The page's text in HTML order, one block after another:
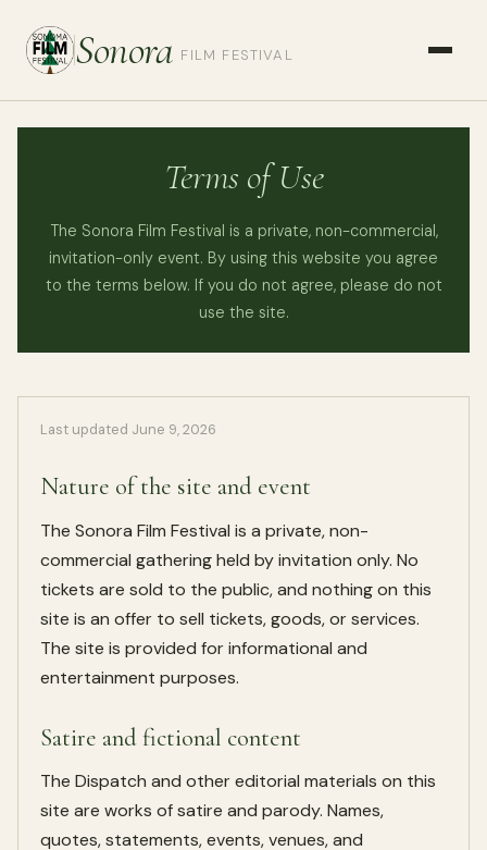
Sonora FILM FESTIVAL
Terms of Use
The Sonora Film Festival is a private, non-commercial,
invitation-only event. By using this website you agree
to the terms below. If you do not agree, please do not
use the site.
Last updated June 9, 2026
Nature of the site and event
The Sonora Film Festival is a private, non-
commercial gathering held by invitation only. No
tickets are sold to the public, and nothing on this
site is an offer to sell tickets, goods, or services.
The site is provided for informational and
entertainment purposes.
Satire and fictional content
The Dispatch and other editorial materials on this
site are works of satire and parody. Names,
quotes, statements, events, venues, and